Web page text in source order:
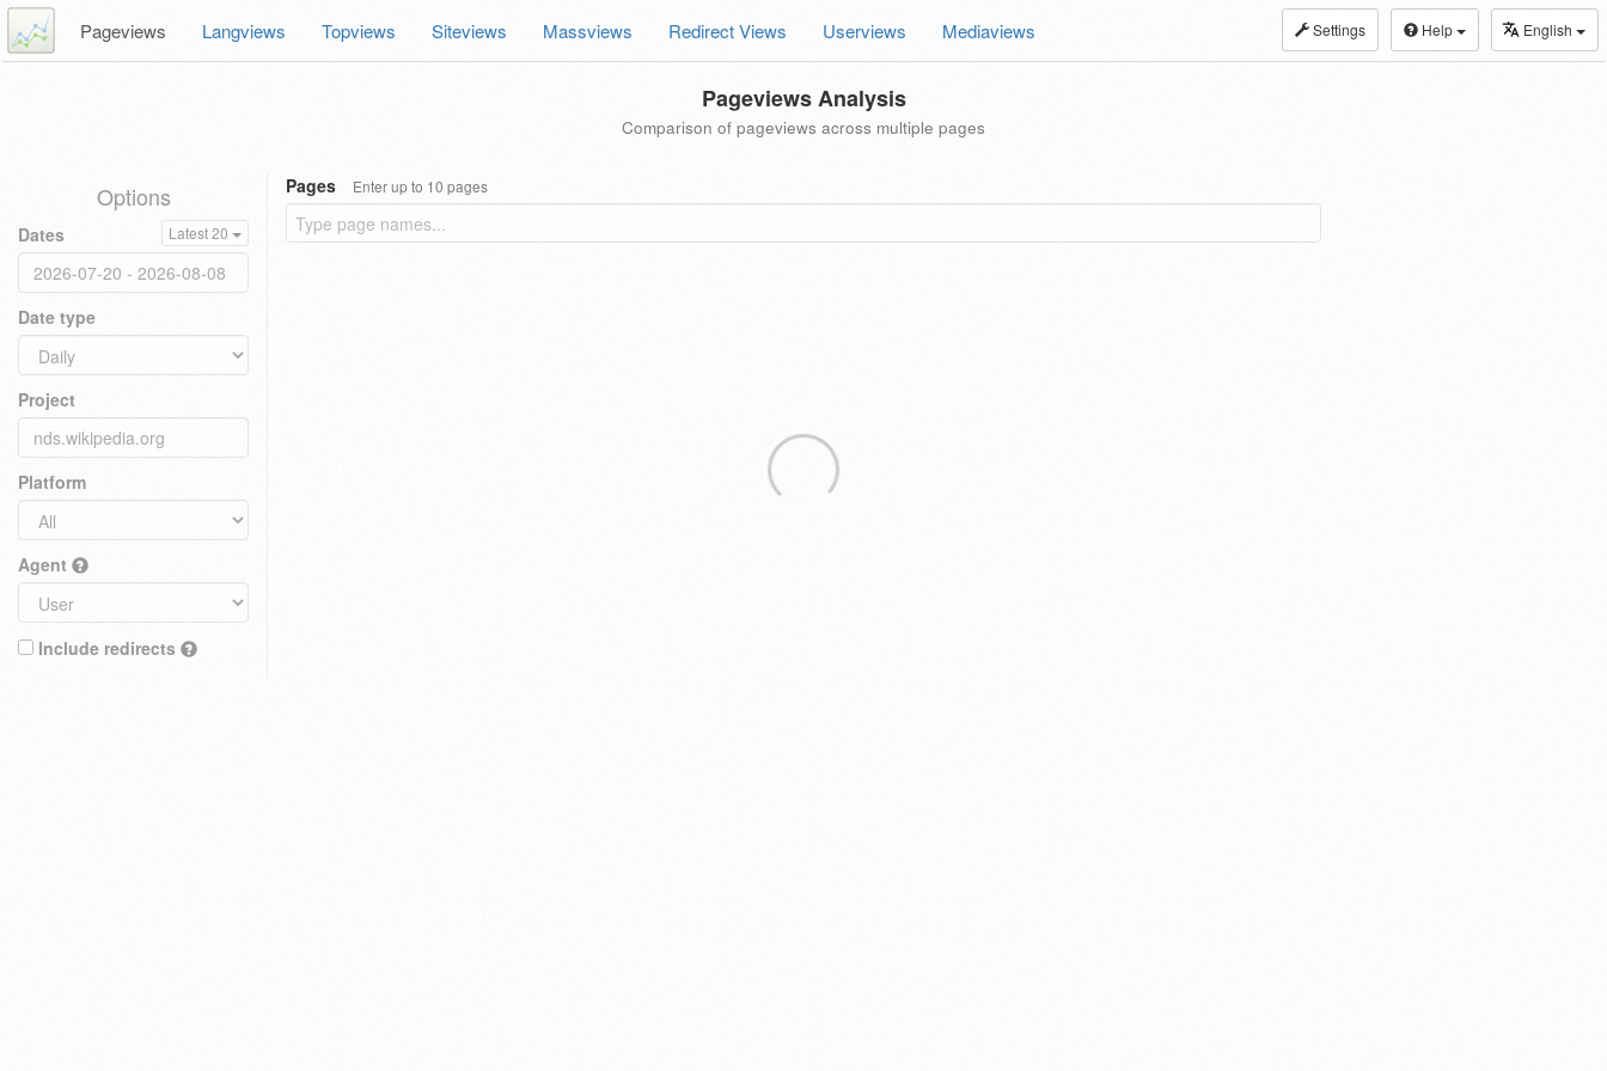
Settings Help English
Pageviews Langviews Topviews Siteviews Massviews Redirect Views Userviews Mediaviews
Pageviews Analysis
Comparison of pageviews across multiple pages
Options
Dates Latest 20
Date type
Project
Platform
Agent
Include redirects
Pages Enter up to 10 pages